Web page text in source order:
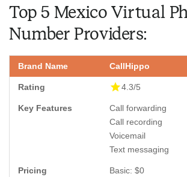
Top 5 Mexico Virtual
Number Providers:
CallHippo
4.3/5
Call forwarding
Call recording
Voicemail
Text messaging
Basic: $0